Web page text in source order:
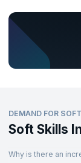
DEMAND FOR
Soft Skills
Why is there an